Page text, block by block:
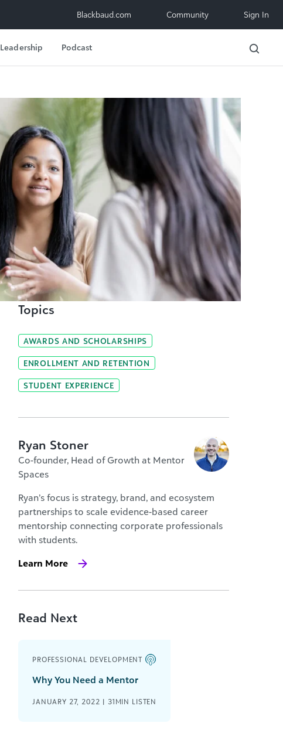
Blackbaud.com Community Sign In
Leadership Podcast
Topics
AWARDS AND SCHOLARSHIPS
ENROLLMENT AND RETENTION
STUDENT EXPERIENCE
Ryan Stoner
Co-founder, Head of Growth at Mentor
Spaces
Ryan’s focus is strategy, brand, and ecosystem
partnerships to scale evidence-based career
mentorship connecting corporate professionals
with students.
Learn More
Read Next
PROFESSIONAL DEVELOPMENT
Why You Need a Mentor
JANUARY 27, 2022 | 31MIN LISTEN